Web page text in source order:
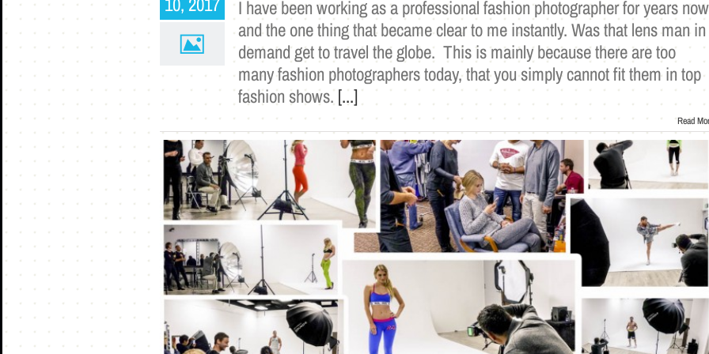
I have been working as a professional fashion photographer for years
and the one thing that became clear to me instantly. Was that lens man in
demand get to travel the globe. This is mainly because there are too
many fashion photographers today, that you simply cannot fit them in top
fashion shows.[...]
Read